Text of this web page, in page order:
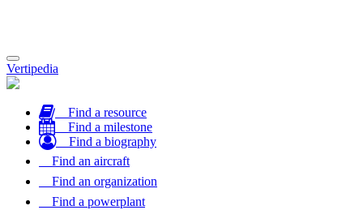
Toggle
navigation
Vertipedia
Find a resource
Find a milestone
Find a biography
Find an aircraft
Find an organization
Find a powerplant